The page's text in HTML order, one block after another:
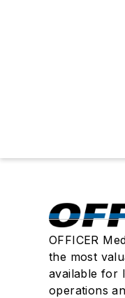
OFFICER
the most
available for
operations